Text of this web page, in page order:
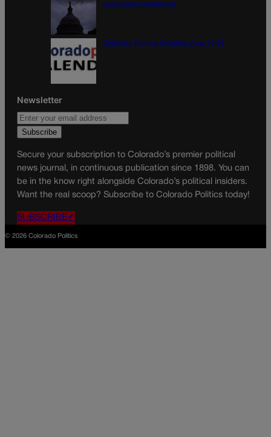
government shutdown
Colorado Politics Calendar Aug. 10-16
Newsletter
Secure your subscription to Colorado’s premier political
news journal, in continuous publication since 1898. You can
be in the know right alongside Colorado’s political insiders.
Want the real scoop? Subscribe to Colorado Politics today!
SUBSCRIBE✔
© 2026 Colorado Politics